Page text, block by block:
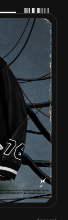
PRODUCTS